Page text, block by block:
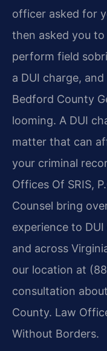
officer asked for
then asked you
perform field
a DUI charge,
Bedford County
looming. A DUI
matter that can
your criminal
Offices Of SRIS,
Counsel bring
experience to
and across
our location at
consultation
County. Law
Without Borders.